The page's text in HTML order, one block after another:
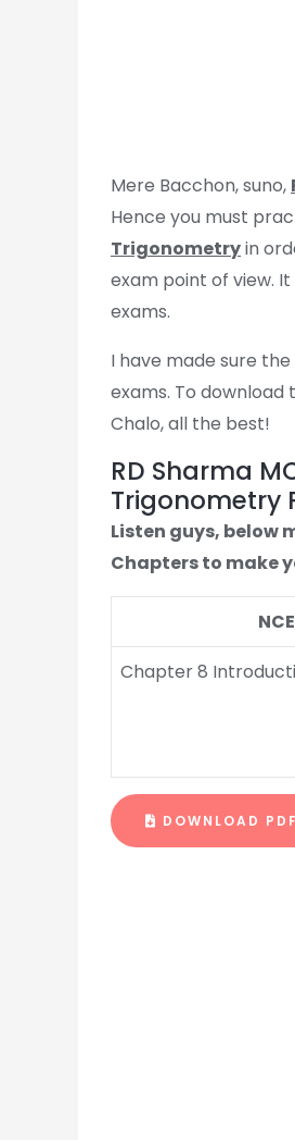
Mere Bacchon, suno,
Hence you must
Trigonometryin
exam point of view. It
exams.
I have made sure
exams. To download
Chalo, all the best!
RD Sharma
Trigonometry
Listen guys, below
Chapters to make
Chapter 8
DOWNLOAD PDF